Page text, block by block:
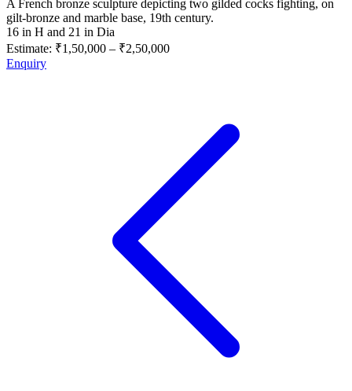
A French bronze sculpture depicting two gilded cocks fighting, on
gilt-bronze and marble base, 19th century.
16 in H and 21 in Dia
Estimate: ₹1,50,000 – ₹2,50,000
Enquiry